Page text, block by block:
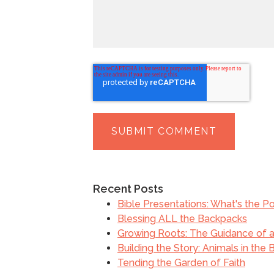
Recent Posts
Bible Presentations: What's the
Blessing ALL the Backpacks
Growing Roots: The Guidance of
Building the Story: Animals in the
Tending the Garden of Faith